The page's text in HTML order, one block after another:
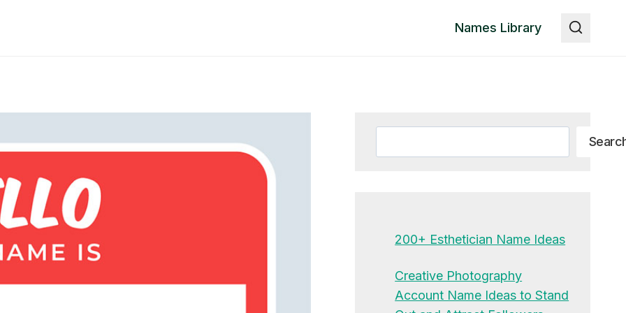
Names Library
200+ Esthetician Name Ideas
Creative Photography
Account Name Ideas to Stand